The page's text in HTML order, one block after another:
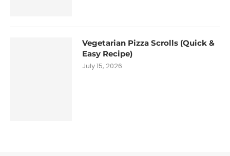
Vegetarian Pizza Scrolls (Quick &
Easy Recipe)
July 15, 2026